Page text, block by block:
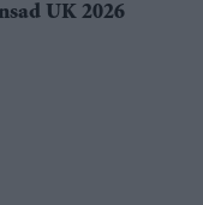
UK 2026